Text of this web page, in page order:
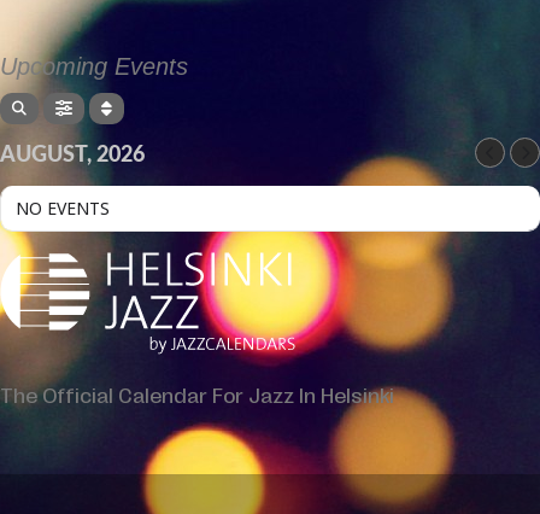
Upcoming Events
AUGUST, 2026
NO EVENTS
The Official Calendar For Jazz In Helsinki